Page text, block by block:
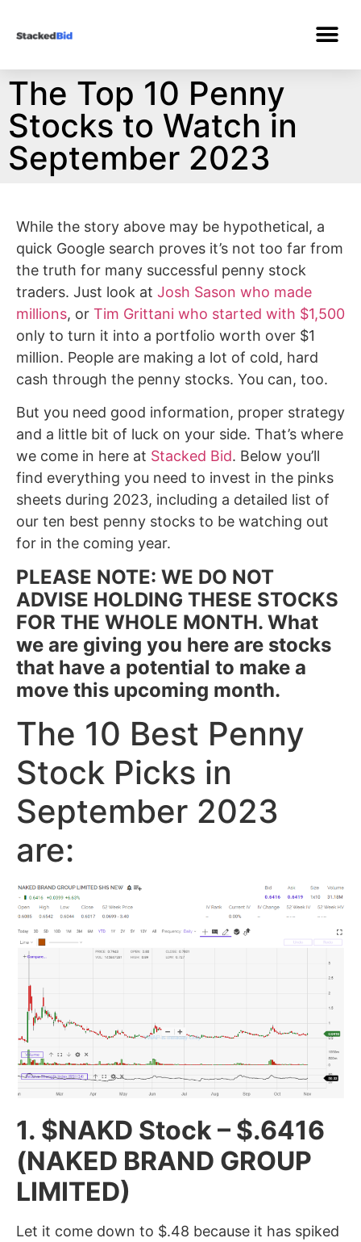
The Top 10 Penny
Stocks to Watch in
September 2023
While the story above may be hypothetical, a
quick Google search proves it’s not too far from
the truth for many successful penny stock
traders. Just look at Josh Sason who made
millions, or Tim Grittani who started with $1,500
only to turn it into a portfolio worth over $1
million. People are making a lot of cold, hard
cash through the penny stocks. You can, too.
But you need good information, proper strategy
and a little bit of luck on your side. That’s where
we come in here at Stacked Bid. Below you’ll
find everything you need to invest in the pinks
sheets during 2023, including a detailed list of
our ten best penny stocks to be watching out
for in the coming year.
PLEASE NOTE: WE DO NOT
ADVISE HOLDING THESE STOCKS
FOR THE WHOLE MONTH. What
we are giving you here are stocks
that have a potential to make a
move this upcoming month.
The 10 Best Penny
Stock Picks in
September 2023
are:
1. $NAKD Stock – $.6416
(NAKED BRAND GROUP
LIMITED)
Let it come down to $.48 because it has spiked